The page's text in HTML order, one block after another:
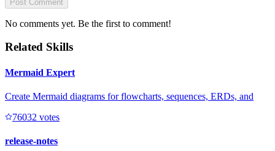
Post Comment
No comments yet. Be the first to comment!
Related Skills
Mermaid Expert
Create Mermaid diagrams for flowcharts, sequences, ERDs, and
76032 votes
release-notes